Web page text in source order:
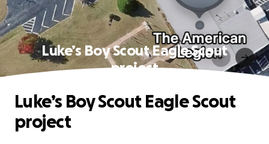
Luke’s Boy Scout Eagle Scout
project
Luke’s Boy Scout Eagle Scout
project